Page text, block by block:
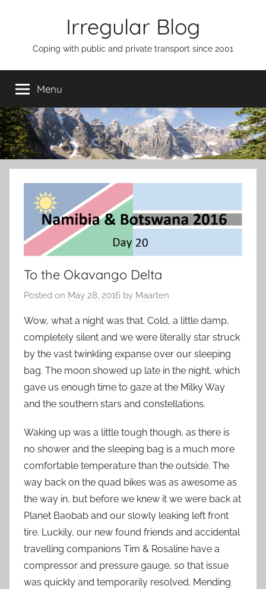
Irregular Blog
Coping with public and private transport since 2001
Menu
To the Okavango Delta
Posted on May 28, 2016 by Maarten
Wow, what a night was that. Cold, a little damp,
completely silent and we were literally star struck
by the vast twinkling expanse over our sleeping
bag. The moon showed up late in the night, which
gave us enough time to gaze at the Milky Way
and the southern stars and constellations.
Waking up was a little tough though, as there is
no shower and the sleeping bag is a much more
comfortable temperature than the outside. The
way back on the quad bikes was as awesome as
the way in, but before we knew it we were back at
Planet Baobab and our slowly leaking left front
tire. Luckily, our new found friends and accidental
travelling companions Tim & Rosaline have a
compressor and pressure gauge, so that issue
was quickly and temporarily resolved. Mending